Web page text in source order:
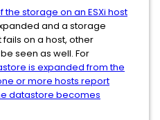
storage on an ESXi host
and a storage
fails on a host, other
seen as well. For
is expanded from the
or more hosts report
datastore becomes